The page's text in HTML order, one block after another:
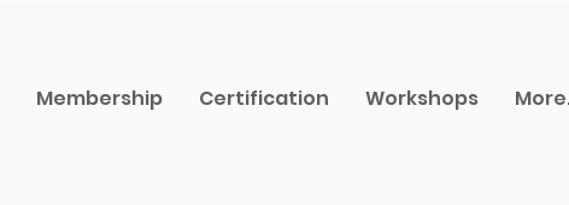
Membership Certification Workshops